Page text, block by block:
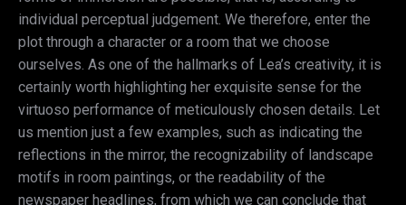
individual perceptual judgement. We therefore, enter the
plot through a character or a room that we choose
ourselves. As one of the hallmarks of Lea’s creativity, it is
certainly worth highlighting her exquisite sense for the
virtuoso performance of meticulously chosen details. Let
us mention just a few examples, such as indicating the
reflections in the mirror, the recognizability of landscape
motifs in room paintings, or the readability of the
newspaper headlines, from which we can conclude that